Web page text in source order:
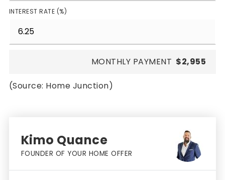
INTEREST RATE (%)
MONTHLY PAYMENT $2,955
(Source: Home Junction)
Kimo Quance
FOUNDER OF YOUR HOME OFFER